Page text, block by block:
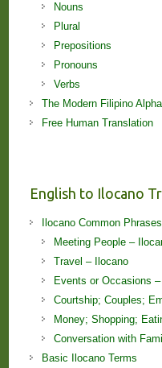
Nouns
Plural
Prepositions
Pronouns
Verbs
The Modern Filipino
Free Human Translation
English to Ilocano
Ilocano Common Phrases
Meeting People –
Travel – Ilocano
Events or Occasions
Courtship; Couples;
Money; Shopping;
Conversation with
Basic Ilocano Terms